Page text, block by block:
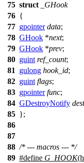
75 struct
_GHook
76 {
77 gpointer data;
78 GHook *next;
79 GHook *prev;
80 guint ref_count;
81
gulong hook_id;
82 guint flags;
83 gpointer func;
84 GDestroyNotify
85 };
86
87
88 /* --- macros --- */
89 #define G_HOOK